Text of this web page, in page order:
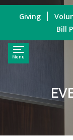
Menu
Giving
Bill